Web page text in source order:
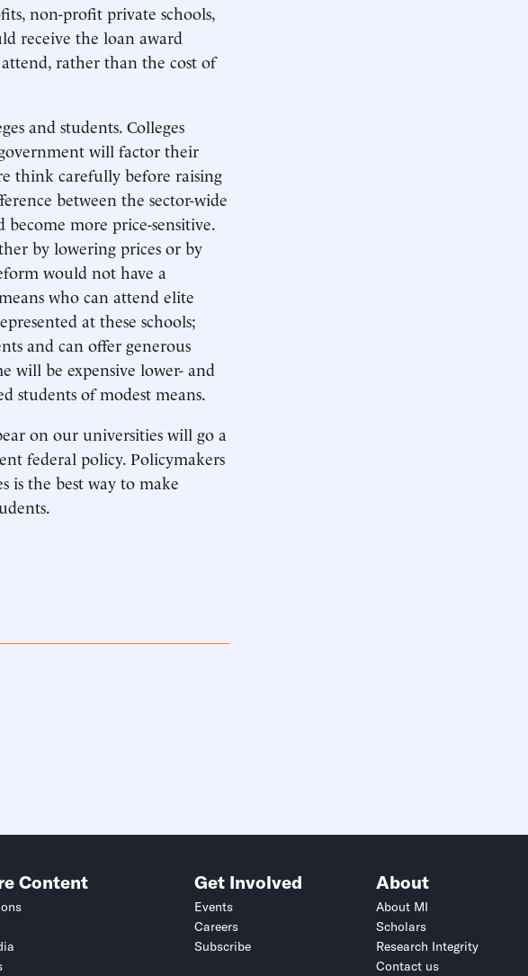
non-profit private schools,
receive the loan award
rather than the cost of
and students. Colleges
will factor their
think carefully before raising
between the sector-wide
more price-sensitive.
by lowering prices or by
would not have a
who can attend elite
at these schools;
and can offer generous
will be expensive lower- and
students of modest means.
on our universities will go a
federal policy. Policymakers
is the best way to make
Content Get Involved
Events
Careers
Subscribe
About
About MI
Scholars
Research Integrity
Contact us